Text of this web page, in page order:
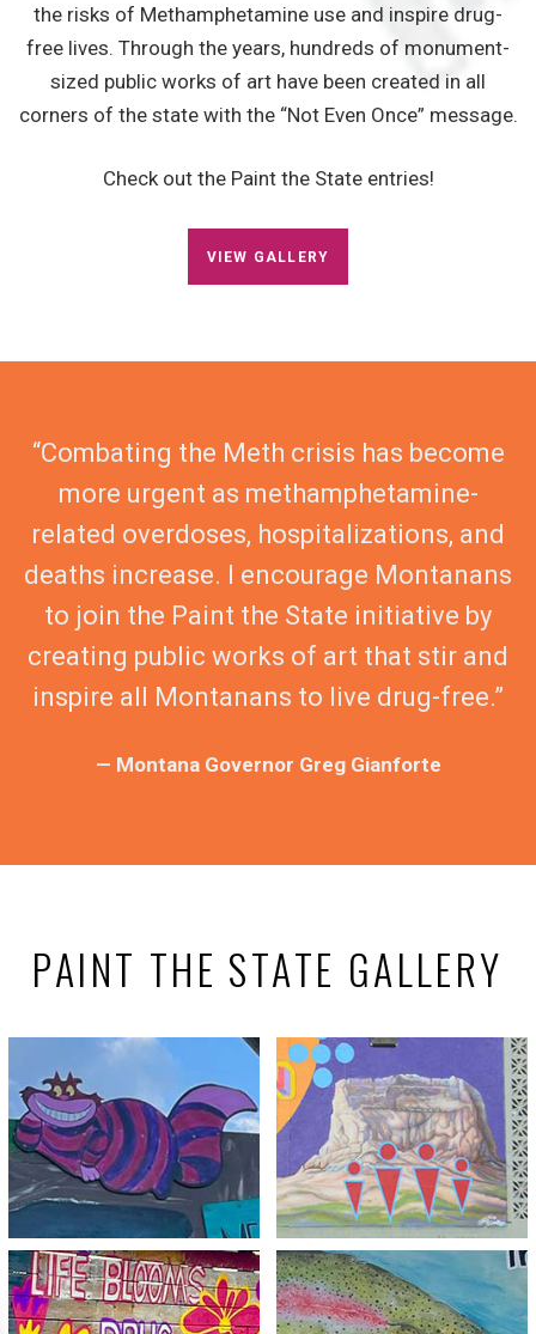
the risks of Methamphetamine use and inspire drug-
free lives. Through the years, hundreds of monument-
sized public works of art have been created in all
corners of the state with the “Not Even Once” message.
Check out the Paint the State entries!
VIEW GALLERY
“Combating the Meth crisis has become
more urgent as methamphetamine-
related overdoses, hospitalizations, and
deaths increase. I encourage Montanans
to join the Paint the State initiative by
creating public works of art that stir and
inspire all Montanans to live drug-free.”
— Montana Governor Greg Gianforte
PAINT THE STATE GALLERY
Meth Is No Wonderland
View
You are the Light
View
Life Blooms Drug-Free
Try it and You’ll Be
Hooked